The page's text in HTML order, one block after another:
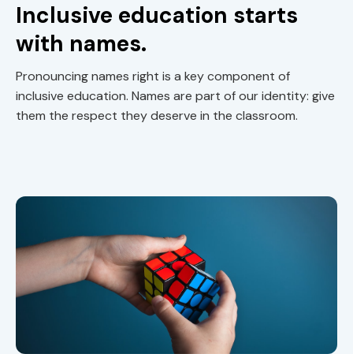
Inclusive education starts
with names.
Pronouncing names right is a key component of
inclusive education. Names are part of our identity: give
them the respect they deserve in the classroom.